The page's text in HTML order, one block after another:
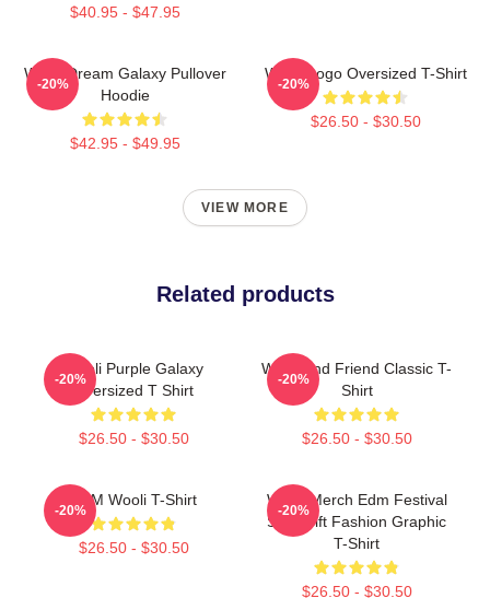
$40.95 - $47.95
Wooli Dream Galaxy Pullover
Hoodie
$42.95 - $49.95
-20%
Wooli Logo Oversized T-Shirt
$26.50 - $30.50
-20%
VIEW MORE
Related products
Wooli Purple Galaxy
Oversized T Shirt
$26.50 - $30.50
-20%
Wooli And Friend Classic T-
Shirt
$26.50 - $30.50
-20%
EDM Wooli T-Shirt
$26.50 - $30.50
-20%
Wooli Merch Edm Festival
Shirt Gift Fashion Graphic
T-Shirt
$26.50 - $30.50
-20%